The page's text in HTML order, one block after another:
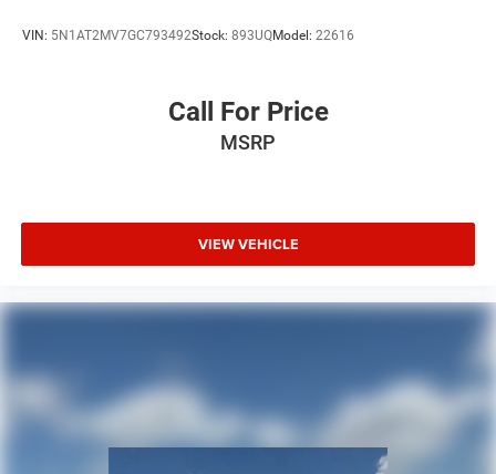
VIN: 5N1AT2MV7GC793492Stock: 893UQModel: 22616
Call For Price
MSRP
VIEW VEHICLE